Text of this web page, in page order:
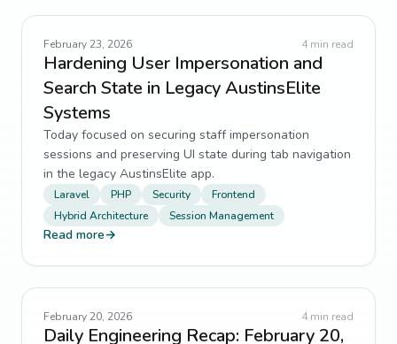
February 23, 2026 4 min read
Hardening User Impersonation and
Search State in Legacy AustinsElite
Systems
Today focused on securing staff impersonation
sessions and preserving UI state during tab navigation
in the legacy AustinsElite app.
Laravel PHP Security
Frontend
Hybrid Architecture
Session Management
Read more→
February 20, 2026 4 min read
Daily Engineering Recap: February 20,